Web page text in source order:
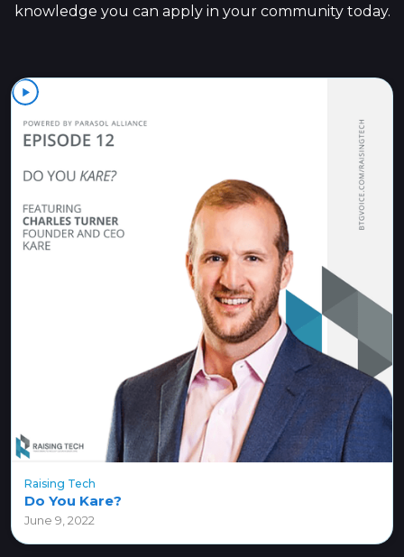
knowledge you can apply in your community today.
Raising Tech
Do You Kare?
June 9, 2022